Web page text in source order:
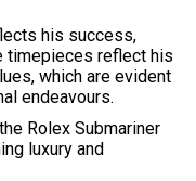
his success,
timepieces reflect his
which are evident
endeavours.
Rolex Submariner
luxury and